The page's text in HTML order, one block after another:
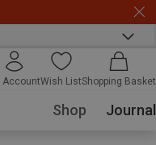
AccountWish ListShopping Basket
Shop Journal